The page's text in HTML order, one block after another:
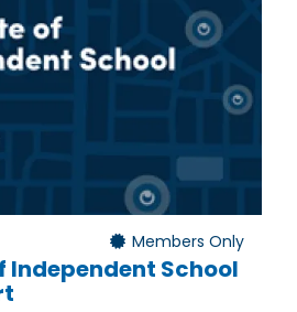
Members Only
Independent School